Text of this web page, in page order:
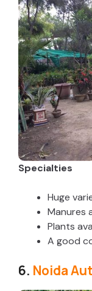
Specialties
Huge
Manures
Plants
A good
6. Noida